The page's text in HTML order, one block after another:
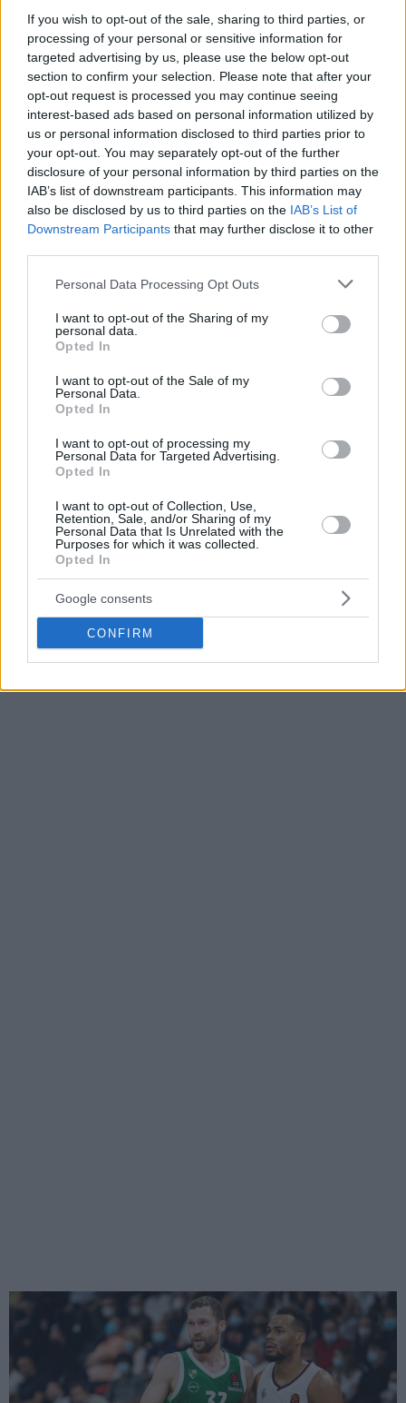
If you wish to opt-out of the sale, sharing to third parties, or
processing of your personal or sensitive information for
targeted advertising by us, please use the below opt-out
section to confirm your selection. Please note that after your
opt-out request is processed you may continue seeing
interest-based ads based on personal information utilized by
us or personal information disclosed to third parties prior to
your opt-out. You may separately opt-out of the further
disclosure of your personal information by third parties on the
IAB’s list of downstream participants. This information may
also be disclosed by us to third parties on the IAB’s List of
Downstream Participants that may further disclose it to other
Please note that this website/app uses one or more Google
not limited to your visit or usage behaviour. You may click to
grant or deny consent to Google and its third-party tags to
use your data for below specified purposes in below Google
consent section.
Personal Data Processing Opt Outs
I want to opt-out of the Sharing of my
personal data.
Opted In
I want to opt-out of the Sale of my
Personal Data.
Opted In
I want to opt-out of processing my
Personal Data for Targeted Advertising.
Opted In
I want to opt-out of Collection, Use,
Retention, Sale, and/or Sharing of my
Personal Data that Is Unrelated with the
Purposes for which it was collected.
Opted In
Google consents
CONFIRM
If you remain cautious with Wilbekin, you have options for
higher values. Shane Larkin (68M) or Mike James (71M) are
games and will force you to save more money in other
players. In our team, we will continue trusting Mario
somewhat quietly on the first round. Talking about the
Olympiacosguard, he usually has great performances
We will complete our starting five with a former ASVEL
part of the French team, Youssopha Fall. The
Real Madrid
player is proving he is as important as expected due to the
absence of the rest of the power-forward on his team, while
the Senegalese giant proved to be the cornerstone of TJ
Parker’s offense.
INVEST IN BENCH PLAYERS